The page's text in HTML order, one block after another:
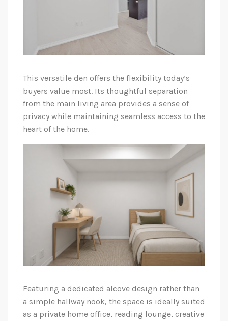
This versatile den offers the flexibility today’s
buyers value most. Its thoughtful separation
from the main living area provides a sense of
privacy while maintaining seamless access to the
heart of the home.
Featuring a dedicated alcove design rather than
a simple hallway nook, the space is ideally suited
as a private home office, reading lounge, creative